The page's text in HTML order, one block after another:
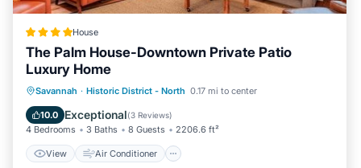
House
The Palm House-Downtown Private Patio
Luxury Home
Savannah · Historic District - North 0.17 mi to center
10.0 Exceptional(3 Reviews)
4 Bedrooms 3 Baths 8 Guests 2206.6 ft²
View Air Conditioner
View Air Conditioner
Internet
Security/Safety